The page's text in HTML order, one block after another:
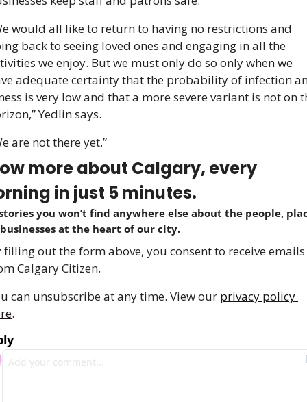
would all like to return to having no restrictions and
back to seeing loved ones and engaging in all the
we enjoy. But we must only do so only when we
adequate certainty that the probability of infection
is very low and that a more severe variant is not on
Yedlin says.
are not there yet.”
more about Calgary, every
in just 5 minutes.
you won’t find anywhere else about the people,
at the heart of our city.
filling out the form above, you consent to receive emails
Calgary Citizen.
can unsubscribe at any time. View our privacy policy
.